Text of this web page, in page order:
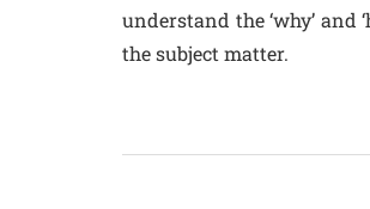
understand the ‘why’
the subject matter.